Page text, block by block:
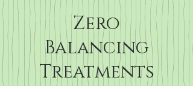
Zero
Balancing
Treatments